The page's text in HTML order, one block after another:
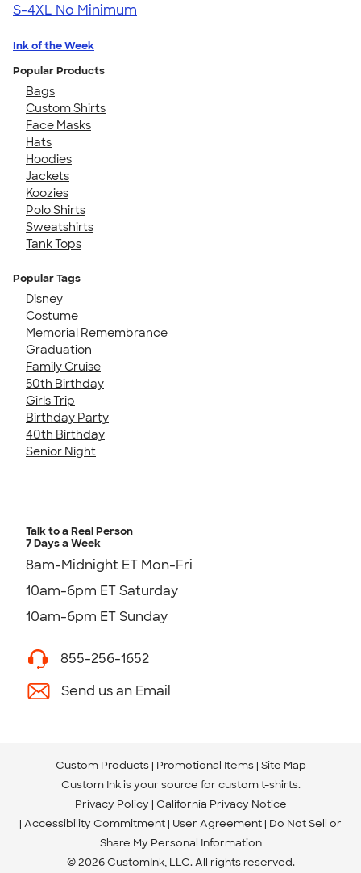
S-4XL No Minimum
Ink of the Week
Popular Products
Bags
Custom Shirts
Face Masks
Hats
Hoodies
Jackets
Koozies
Polo Shirts
Sweatshirts
Tank Tops
Popular Tags
Disney
Costume
Memorial Remembrance
Graduation
Family Cruise
50th Birthday
Girls Trip
Birthday Party
40th Birthday
Senior Night
Talk to a Real Person
7 Days a Week
8am-Midnight ET Mon-Fri
10am-6pm ET Saturday
10am-6pm ET Sunday
855-256-1652
Send us an Email
Custom Products Promotional Items Site Map
Custom Ink is your source for custom t-shirts.
Privacy Policy California Privacy Notice
Accessibility Commitment User Agreement Do Not Sell or
Share My Personal Information
© 2026 CustomInk, LLC. All rights reserved.